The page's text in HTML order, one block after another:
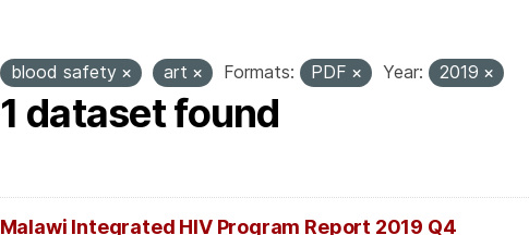
blood safety
art Formats: PDF Year: 2019
1 dataset found
Malawi Integrated HIV Program Report 2019 Q4